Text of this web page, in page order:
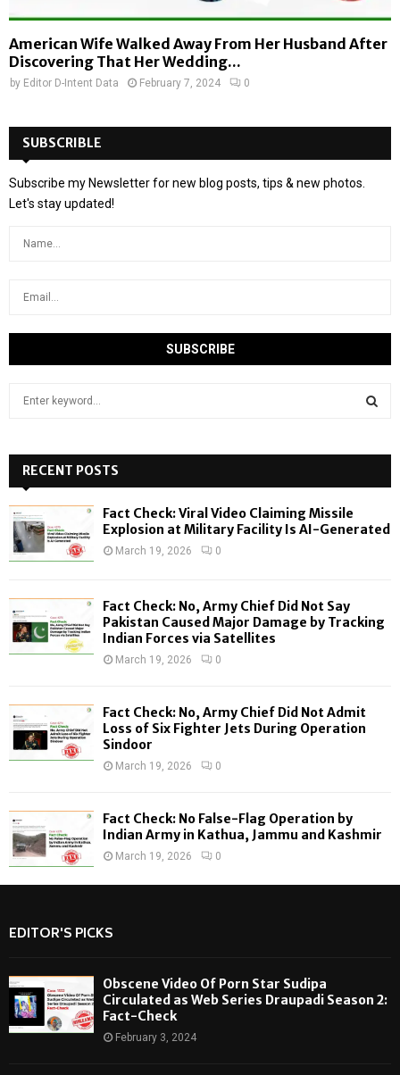
American Wife Walked Away From Her Husband After
Discovering That Her Wedding...
by Editor D-Intent Data February 7, 2024 0
SUBSCRIBLE
Subscribe my Newsletter for new blog posts, tips & new photos.
Let's stay updated!
h
f
o
:
H
RECENT POSTS
Fact Check: Viral Video Claiming Missile
Explosion at Military Facility Is AI-Generated
March 19, 2026 0
Fact Check: No, Army Chief Did Not Say
Pakistan Caused Major Damage by Tracking
Indian Forces via Satellites
March 19, 2026 0
Fact Check: No, Army Chief Did Not Admit
Loss of Six Fighter Jets During Operation
Sindoor
March 19, 2026 0
Fact Check: No False-Flag Operation by
Indian Army in Kathua, Jammu and Kashmir
March 19, 2026 0
EDITOR'S PICKS
Obscene Video Of Porn Star Sudipa
Circulated as Web Series Draupadi Season 2:
Fact-Check
February 3, 2024